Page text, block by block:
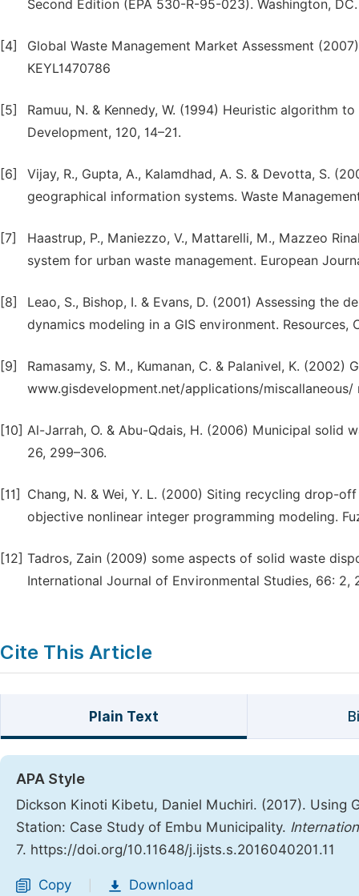
Second Edition (EPA 530-R-95-023). Washington, DC.
[4]
Global Waste Management Market Assessment
KEYL1470786
[5]
Ramuu, N. & Kennedy, W. (1994) Heuristic algorithm
Development, 120, 14–21.
[6]
Vijay, R., Gupta, A., Kalamdhad, A. S. & Devotta, S.
geographical information systems. Waste
[7]
Haastrup, P., Maniezzo, V., Mattarelli, M., Mazzeo
system for urban waste management. European
[8]
Leao, S., Bishop, I. & Evans, D. (2001) Assessing the
dynamics modeling in a GIS environment. Resources,
[9]
Ramasamy, S. M., Kumanan, C. & Palanivel, K.
www.gisdevelopment.net/applications/
[10] Al-Jarrah, O. & Abu-Qdais, H. (2006) Municipal solid
26, 299–306.
[11]
Chang, N. & Wei, Y. L. (2000) Siting recycling drop-
objective nonlinear integer programming modeling.
[12] Tadros, Zain (2009) some aspects of solid waste
International Journal of Environmental Studies, 66: 2,
Cite This Article
Plain Text
APA Style
Dickson Kinoti Kibetu, Daniel Muchiri. (2017). Using
Station: Case Study of Embu Municipality.
7. https://doi.org/10.11648/j.ijsts.s.2016040201.11
Copy Download